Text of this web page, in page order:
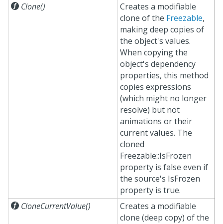
 Clone()
Creates a modifiable
clone of the Freezable,
making deep copies of
the object's values.
When copying the
object's dependency
properties, this method
copies expressions
(which might no longer
resolve) but not
animations or their
current values. The
cloned
Freezable::IsFrozen
property is false even if
the source's IsFrozen
property is true.
 CloneCurrentValue()
Creates a modifiable
clone (deep copy) of the